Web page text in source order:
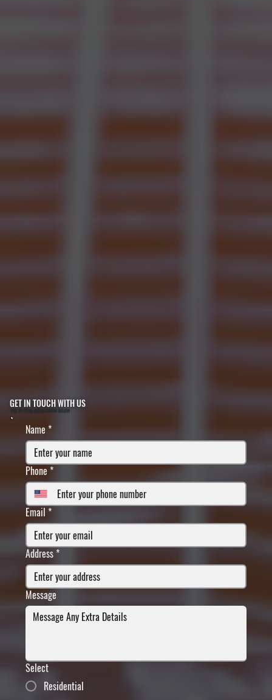
GET IN TOUCH WITH US
FILL IN YOUR INFORMATION BELOW
Name *
Phone *
Email *
Address *
Message
Select
Residential